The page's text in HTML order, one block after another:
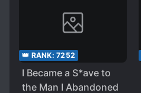
👑 RANK: 7252
I Became a S*ave to
the Man I Abandoned